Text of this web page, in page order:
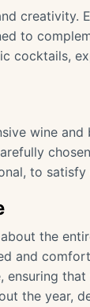
creativity.
to
cocktails,
wine and
to satisfy
the
and
that
the year,